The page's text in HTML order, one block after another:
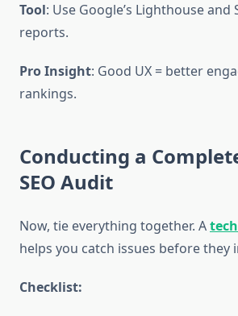
Tool: Use Google’s Lighthouse and
reports.
Pro Insight: Good UX = better
rankings.
Conducting a
SEO Audit
Now, tie everything together. A
helps you catch issues before they
Checklist: